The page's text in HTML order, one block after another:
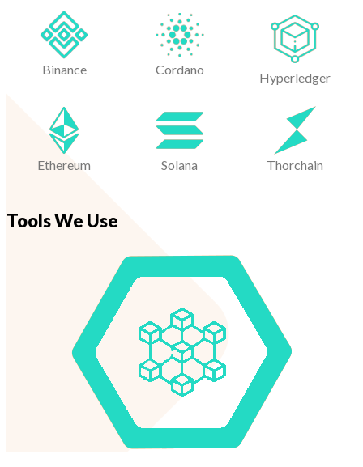
Binance Cordano
Hyperledger
Ethereum Solana Thorchain
Tools We Use